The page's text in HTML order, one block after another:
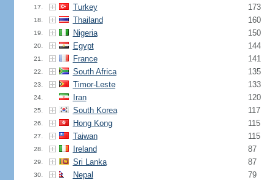
17. Turkey 173
18. Thailand 160
19. Nigeria 150
20. Egypt 144
21. France 141
22. South Africa 135
23. Timor-Leste 133
24. Iran 120
25. South Korea 117
26. Hong Kong 115
27. Taiwan 115
28. Ireland 87
29. Sri Lanka 87
30. Nepal 79